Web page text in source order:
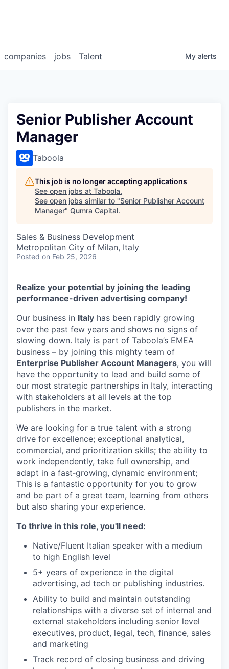
jobs
companies Talent My alerts
Senior Publisher Account
Manager
Taboola
This job is no longer accepting applications
See open jobs at Taboola.
See open jobs similar to "Senior Publisher Account
Manager" Qumra Capital.
Sales & Business Development
Metropolitan City of Milan, Italy
Posted on Feb 25, 2026
Realize your potential by joining the leading
performance-driven advertising company!
Our business in Italy has been rapidly growing
over the past few years and shows no signs of
slowing down. Italy is part of Taboola’s EMEA
business – by joining this mighty team of
Enterprise Publisher Account Managers, you will
have the opportunity to lead and build some of
our most strategic partnerships in Italy, interacting
with stakeholders at all levels at the top
publishers in the market.
We are looking for a true talent with a strong
drive for excellence; exceptional analytical,
commercial, and prioritization skills; the ability to
work independently, take full ownership, and
adapt in a fast‑growing, dynamic environment;
This is a fantastic opportunity for you to grow
and be part of a great team, learning from others
but also sharing your experience.
To thrive in this role, you'll need:
Native/Fluent Italian speaker with a medium
to high English level
5+ years of experience in the digital
advertising, ad tech or publishing industries.
Ability to build and maintain outstanding
relationships with a diverse set of internal and
external stakeholders including senior level
executives, product, legal, tech, finance, sales
and marketing
Track record of closing business and driving